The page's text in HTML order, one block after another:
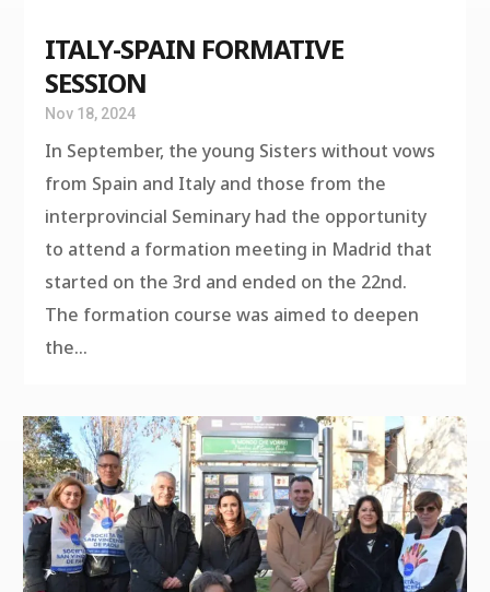
ITALY-SPAIN FORMATIVE
SESSION
Nov 18, 2024
In September, the young Sisters without vows
from Spain and Italy and those from the
interprovincial Seminary had the opportunity
to attend a formation meeting in Madrid that
started on the 3rd and ended on the 22nd.
The formation course was aimed to deepen
the...